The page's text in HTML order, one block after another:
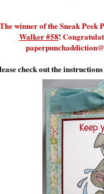
The winner of the Sneak Peek
Walker #58!
check out the